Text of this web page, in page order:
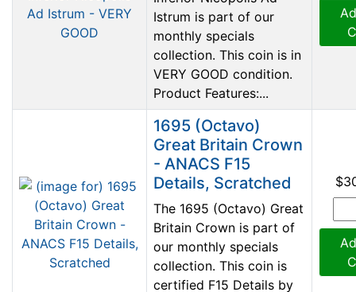
Istrum is part of our
monthly specials
collection. This coin is in
VERY GOOD condition.
Product Features:...
1695 (Octavo)
Great Britain Crown
- ANACS F15
Details, Scratched
The 1695 (Octavo) Great
Britain Crown is part of
our monthly specials
collection. This coin is
certified F15 Details by